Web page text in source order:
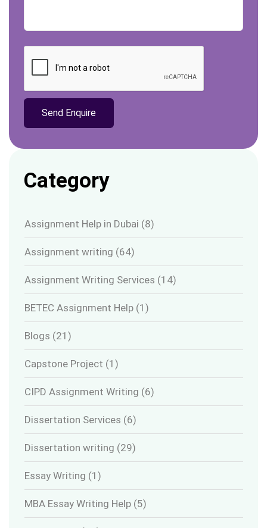
Category
Assignment Help in Dubai (8)
Assignment writing (64)
Assignment Writing Services (14)
BETEC Assignment Help (1)
Blogs (21)
Capstone Project (1)
CIPD Assignment Writing (6)
Dissertation Services (6)
Dissertation writing (29)
Essay Writing (1)
MBA Essay Writing Help (5)